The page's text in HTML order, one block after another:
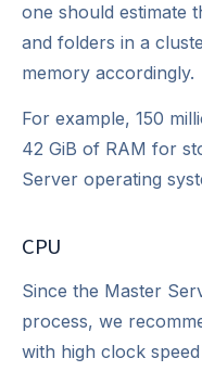
one should estimate
and folders in a
memory accordingly.
For example, 150
42 GiB of RAM for
Server operating
CPU
Since the Master
process, we
with high clock